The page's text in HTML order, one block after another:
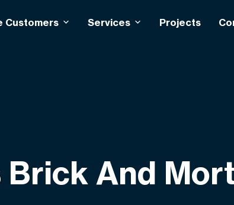
Customers Services Projects
Brick And